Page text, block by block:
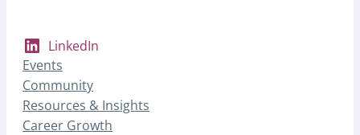
LinkedIn
Events
Community
Resources & Insights
Career Growth